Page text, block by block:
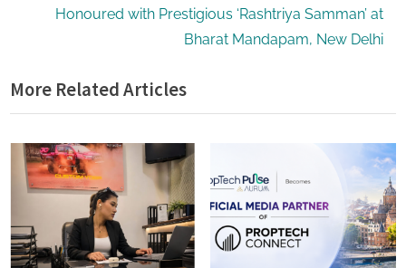
u
s
P
o
s
:
P
o
s
Honoured with Prestigious ‘Rashtriya Samman’ at
Bharat Mandapam, New Delhi
More Related Articles